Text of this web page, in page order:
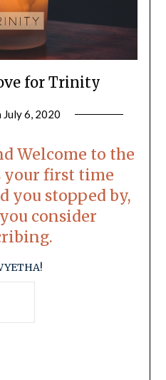
for Trinity
July 6, 2020
Welcome to the
your first time
you stopped by,
consider